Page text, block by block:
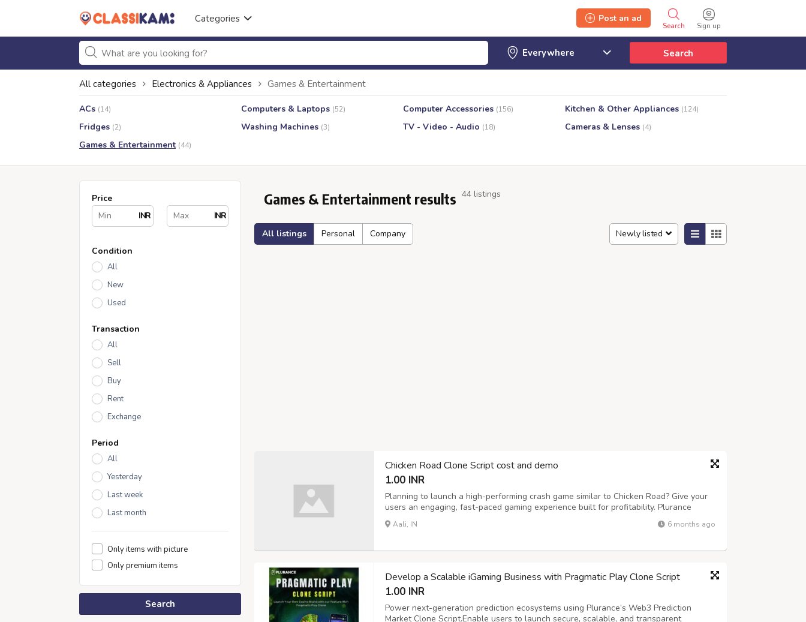
Categories
Sign up
Search
Post an ad
Search
All categories Electronics & Appliances Games & Entertainment
ACs (14) Computers & Laptops (52) Computer Accessories (156) Kitchen & Other Appliances (124)
Fridges (2) Washing Machines (3) TV - Video - Audio (18) Cameras & Lenses (4)
Games & Entertainment (44)
Price
INR
INR
Condition
All
New
Used
Transaction
All
Sell
Buy
Rent
Exchange
Period
All
Yesterday
Last week
Last month
Only items with picture
Only premium items
Search
Games & Entertainment results 44 listings
All listings Personal Company Newly listed
Chicken Road Clone Script cost and demo
1.00 INR
Planning to launch a high-performing crash game similar to Chicken Road? Give your
users an engaging, fast-paced gaming experience built for profitability. Plurance
offers a robust Chicken Road Clone Script engineered for quick launch, smooth
performance, and scalable growth. Our white-label Chicken Road Clone Software...
Aali, IN 6 months ago
Develop a Scalable iGaming Business with Pragmatic Play Clone Script
1.00 INR
Power next-generation prediction ecosystems using Plurance’s Web3 Prediction
Market Clone Script.Enable users to launch secure, scalable, and transparent